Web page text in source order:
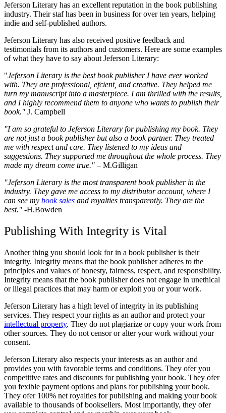
Jeferson Literary has an excellent reputation in the book publishing
industry. Their staf has been in business for over ten years, helping
indie and self-published authors.
Jeferson Literary has also received positive feedback and
testimonials from its authors and customers. Here are some examples
of what they have to say about Jeferson Literary:
"Jeferson Literary is the best book publisher I have ever worked
with. They are professional, efcient, and creative. They helped me
turn my manuscript into a masterpiece. I am thrilled with the results,
and I highly recommend them to anyone who wants to publish their
book." J. Campbell
"I am so grateful to Jeferson Literary for publishing my book. They
are not just a book publisher but also a book partner. They treated
me with respect and care. They listened to my ideas and
suggestions. They supported me throughout the whole process. They
made my dream come true." – M.Gilligan
"Jeferson Literary is the most transparent book publisher in the
industry. They gave me access to my distributor account, where I
can see my book sales and royalties transparently. They are the
best." -H.Bowden
Publishing With Integrity is Vital
Another thing you should look for in a book publisher is their
integrity. Integrity means that the book publisher adheres to the
principles and values of honesty, fairness, respect, and responsibility.
Integrity means that the book publisher does not engage in unethical
or illegal practices that may harm or exploit you or your work.
Jeferson Literary has a high level of integrity in its publishing
services. They respect your rights as an author and protect your
intellectual property. They do not plagiarize or copy your work from
other sources. They do not censor or alter your work without your
consent.
Jeferson Literary also respects your interests as an author and
provides you with favorable terms and conditions. They ofer you
competitive rates and discounts for publishing your book. They ofer
you fexible payment options and plans for publishing your book.
They ofer 100% net royalties for publishing and making your book
available to thousands of booksellers. Most importantly, they ofer